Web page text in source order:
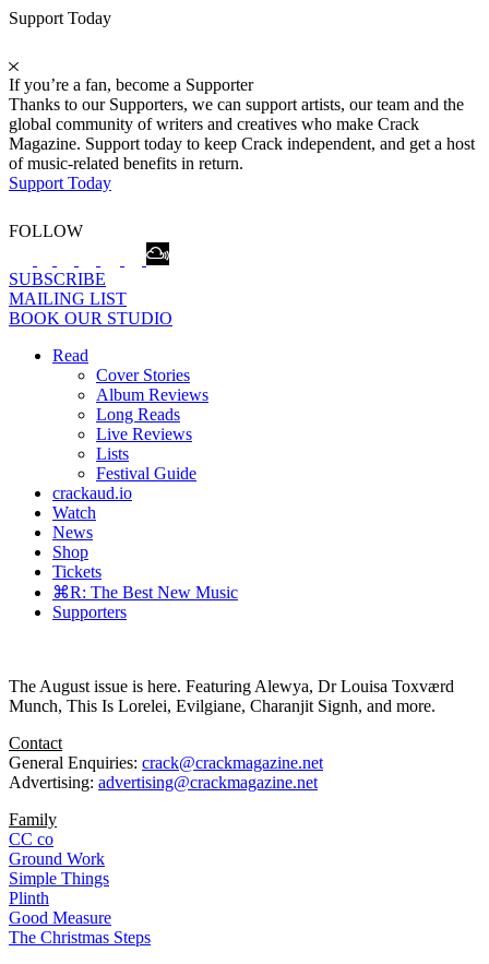
Support Today
If you’re a fan, become a Supporter
Thanks to our Supporters, we can support artists, our team and the
global community of writers and creatives who make Crack
Magazine. Support today to keep Crack independent, and get a host
of music-related benefits in return.
Support Today
FOLLOW
SUBSCRIBE
MAILING LIST
BOOK OUR STUDIO
Read
Cover Stories
Album Reviews
Long Reads
Live Reviews
Lists
Festival Guide
crackaud.io
Watch
News
Shop
Tickets
⌘R: The Best New Music
Supporters
The August issue is here. Featuring Alewya, Dr Louisa Toxværd
Munch, This Is Lorelei, Evilgiane, Charanjit Signh, and more.
Contact
General Enquiries: crack@crackmagazine.net
Advertising: advertising@crackmagazine.net
Family
CC co
Ground Work
Simple Things
Plinth
Good Measure
The Christmas Steps